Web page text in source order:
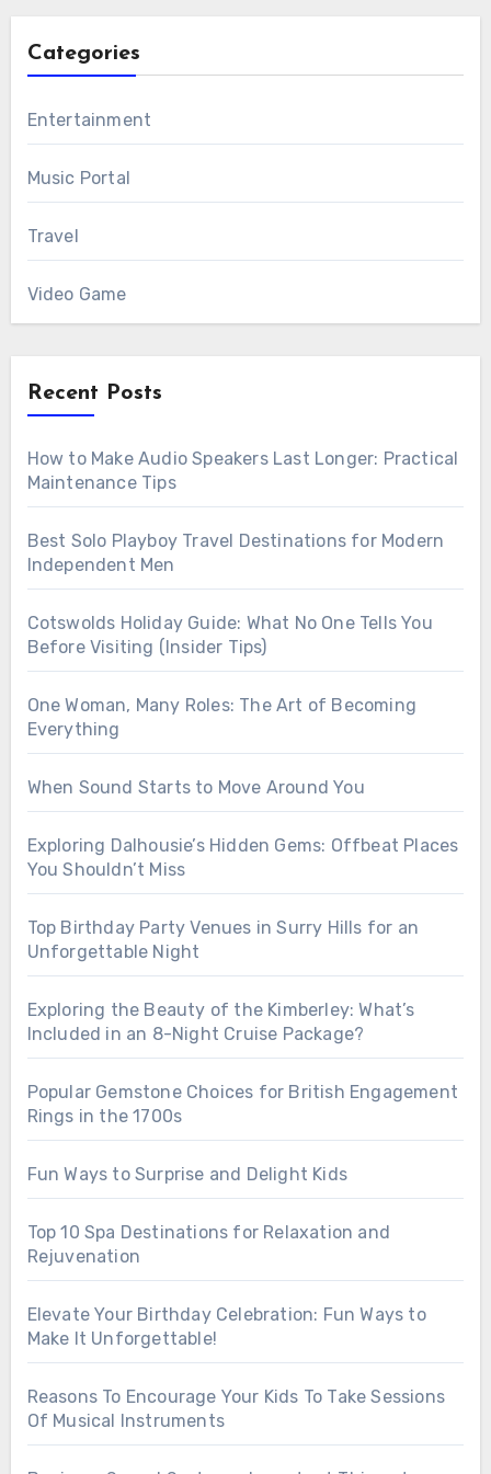
Categories
Entertainment
Music Portal
Travel
Video Game
Recent Posts
How to Make Audio Speakers Last Longer: Practical
Maintenance Tips
Best Solo Playboy Travel Destinations for Modern
Independent Men
Cotswolds Holiday Guide: What No One Tells You
Before Visiting (Insider Tips)
One Woman, Many Roles: The Art of Becoming
Everything
When Sound Starts to Move Around You
Exploring Dalhousie’s Hidden Gems: Offbeat Places
You Shouldn’t Miss
Top Birthday Party Venues in Surry Hills for an
Unforgettable Night
Exploring the Beauty of the Kimberley: What’s
Included in an 8-Night Cruise Package?
Popular Gemstone Choices for British Engagement
Rings in the 1700s
Fun Ways to Surprise and Delight Kids
Top 10 Spa Destinations for Relaxation and
Rejuvenation
Elevate Your Birthday Celebration: Fun Ways to
Make It Unforgettable!
Reasons To Encourage Your Kids To Take Sessions
Of Musical Instruments